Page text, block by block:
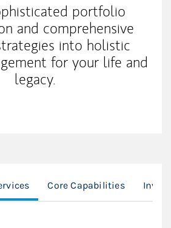
portfolio
and comprehensive
into holistic
for your life and
legacy.
Core Capabilities